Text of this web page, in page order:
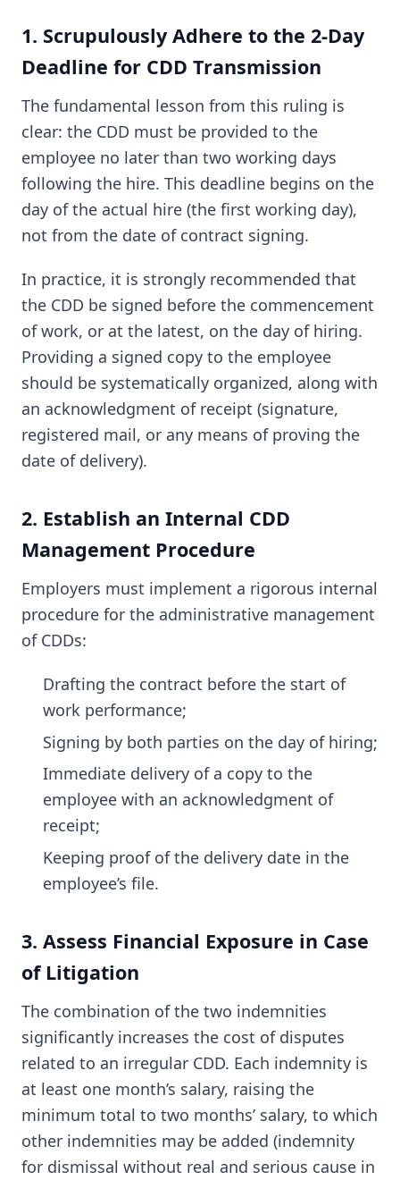
1. Scrupulously Adhere to the 2-Day
Deadline for CDD Transmission
The fundamental lesson from this ruling is
clear: the CDD must be provided to the
employee no later than two working days
following the hire. This deadline begins on the
day of the actual hire (the first working day),
not from the date of contract signing.
In practice, it is strongly recommended that
the CDD be signed before the commencement
of work, or at the latest, on the day of hiring.
Providing a signed copy to the employee
should be systematically organized, along with
an acknowledgment of receipt (signature,
registered mail, or any means of proving the
date of delivery).
2. Establish an Internal CDD
Management Procedure
Employers must implement a rigorous internal
procedure for the administrative management
of CDDs:
Drafting the contract before the start of
work performance;
Signing by both parties on the day of hiring;
Immediate delivery of a copy to the
employee with an acknowledgment of
receipt;
Keeping proof of the delivery date in the
employee’s file.
3. Assess Financial Exposure in Case
of Litigation
The combination of the two indemnities
significantly increases the cost of disputes
related to an irregular CDD. Each indemnity is
at least one month’s salary, raising the
minimum total to two months’ salary, to which
other indemnities may be added (indemnity
for dismissal without real and serious cause in